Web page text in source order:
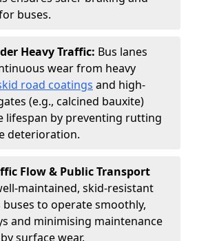
buses.
Heavy Traffic: Bus lanes
wear from heavy
road coatings and high-
(e.g., calcined bauxite)
lifespan by preventing rutting
deterioration.
Flow & Public Transport
maintained, skid-resistant
to operate smoothly,
and minimising maintenance
surface wear.